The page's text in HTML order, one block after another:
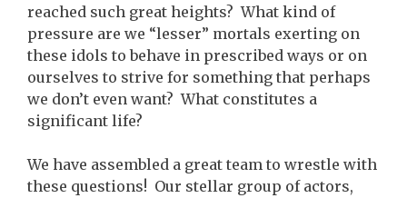
reached such great heights? What kind of
pressure are we “lesser” mortals exerting on
these idols to behave in prescribed ways or on
ourselves to strive for something that perhaps
we don’t even want? What constitutes a
significant life?
We have assembled a great team to wrestle with
these questions! Our stellar group of actors,